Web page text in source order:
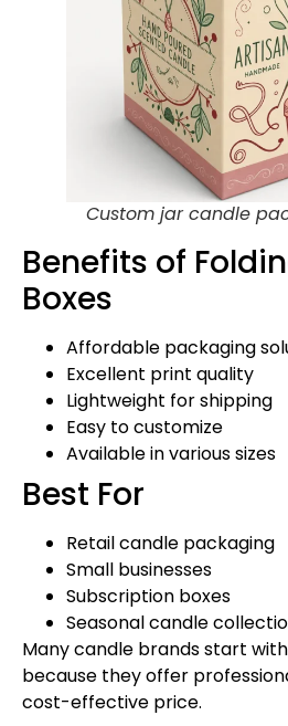
Custom jar candle
Benefits of
Boxes
Affordable packaging
Excellent print quality
Lightweight for shipping
Easy to customize
Available in various sizes
Best For
Retail candle packaging
Small businesses
Subscription boxes
Seasonal candle
Many candle brands start
because they offer
cost-effective price.